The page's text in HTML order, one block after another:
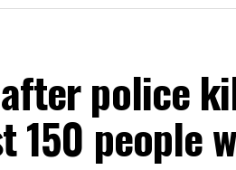
police
150 people